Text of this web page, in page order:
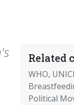
Related
WHO,
Political